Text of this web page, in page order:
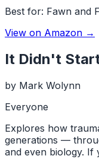
Best for: Fawn and
View on Amazon →
It Didn't
by Mark Wolynn
Everyone
Explores how
generations —
and even biology.